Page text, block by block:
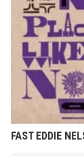
FAST EDDIE